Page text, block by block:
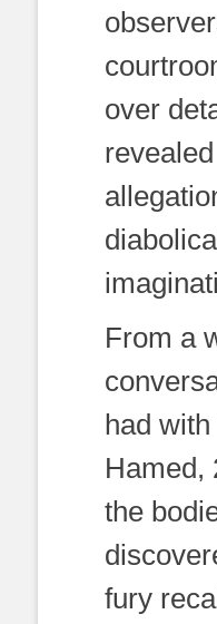
over
From a
had with
Hamed,
the
fury